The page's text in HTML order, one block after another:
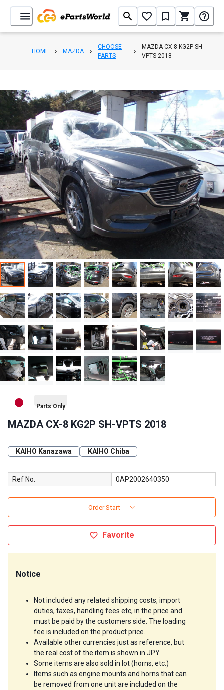
HOME MAZDA
CHOOSE
PARTS
MAZDA CX-8 KG2P SH-
VPTS 2018
Parts Only
MAZDA CX-8 KG2P SH-VPTS 2018
KAIHO Kanazawa KAIHO Chiba
Ref No. 0AP2002640350
Order Start
Favorite
Notice
Not included any related shipping costs, import
duties, taxes, handling fees etc, in the price and
must be paid by the customers side. The loading
fee is included on the product price.
Available other currencies just as reference, but
the real cost of the item is shown in JPY.
Some items are also sold in lot (horns, etc.)
Items such as engine mounts and horns that can
be removed from one unit are included on the